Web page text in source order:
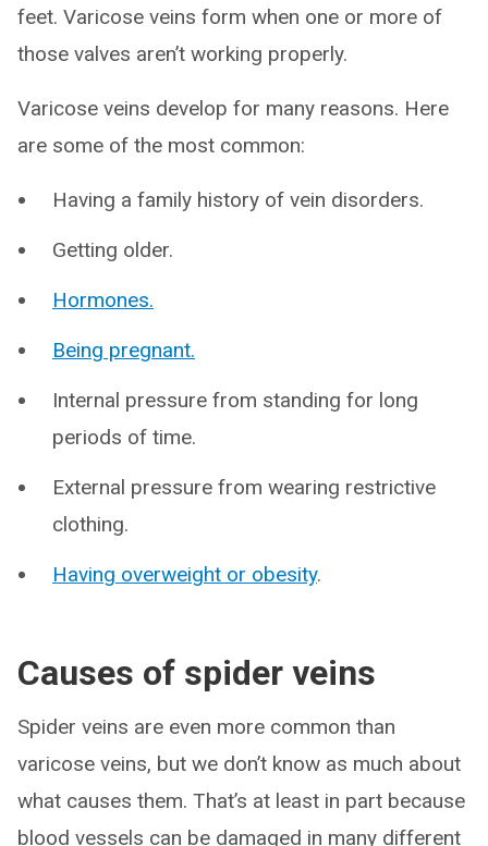
feet. Varicose veins form when one or more of
those valves aren’t working properly.
Varicose veins develop for many reasons. Here
are some of the most common:
Having a family history of vein disorders.
Getting older.
Hormones.
Being pregnant.
Internal pressure from standing for long
periods of time.
External pressure from wearing restrictive
clothing.
Having overweight or obesity.
Causes of spider veins
Spider veins are even more common than
varicose veins, but we don’t know as much about
what causes them. That’s at least in part because
blood vessels can be damaged in many different